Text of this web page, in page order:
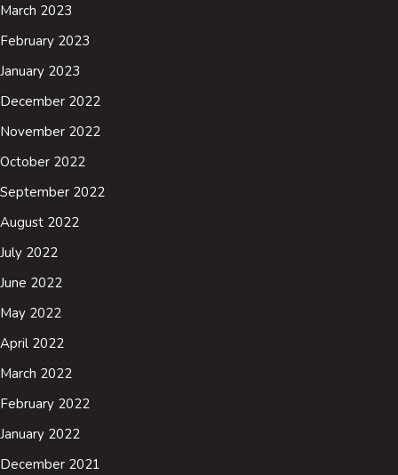
March 2023
February 2023
January 2023
December 2022
November 2022
October 2022
September 2022
August 2022
July 2022
June 2022
May 2022
April 2022
March 2022
February 2022
January 2022
December 2021